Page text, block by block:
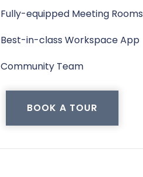
Fully-equipped Meeting Rooms
Best-in-class Workspace App
Community Team
BOOK A TOUR